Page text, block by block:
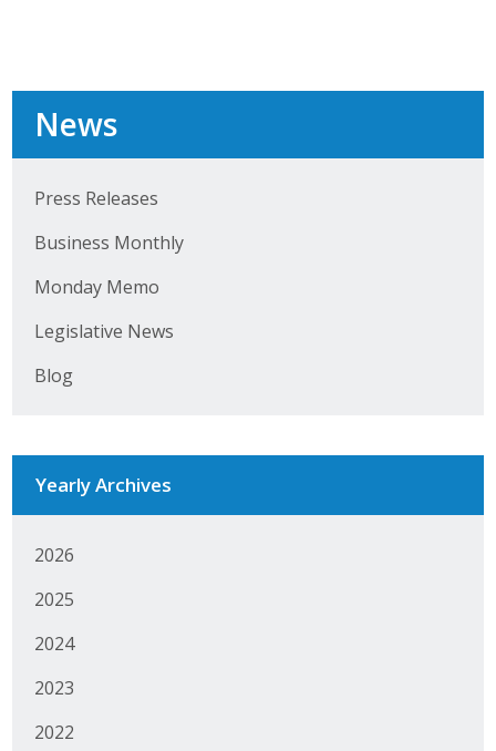
News
Press Releases
Business Monthly
Monday Memo
Legislative News
Blog
Yearly Archives
2026
2025
2024
2023
2022
Voter Resources
IIPAC
Get Involved
ABI Foundation
About